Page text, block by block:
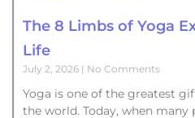
The 8 Limbs of Yoga
Life
July 2, 2026 No Comments
Yoga is one of the greatest
the world. Today, when many